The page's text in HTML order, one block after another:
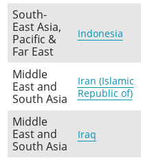
South-
East Asia,
Pacific &
Far East
Indonesia
Middle
East and
South Asia
Iran (Islamic
Republic of)
Middle
East and
South Asia
Iraq